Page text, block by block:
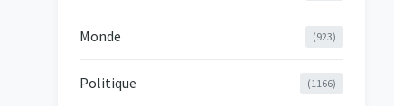
Monde (923)
Politique (1166)